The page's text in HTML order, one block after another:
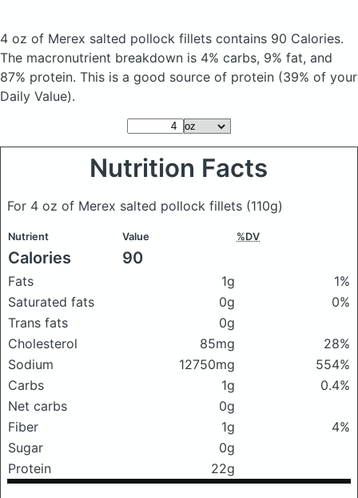
4 oz of Merex salted pollock fillets contains 90 Calories.
The macronutrient breakdown is 4% carbs, 9% fat, and
87% protein. This is a good source of protein (39% of your
Daily Value).
Nutrition Facts
For 4 oz of Merex salted pollock fillets (110g)
Nutrient Value %DV
Calories 90
Fats 1g
1%
Saturated fats
0g
0%
Trans fats
0g
Cholesterol
85mg
28%
Sodium
12750mg
554%
Carbs
1g
0.4%
Net carbs
0g
Fiber
1g
4%
Sugar
0g
Protein
22g